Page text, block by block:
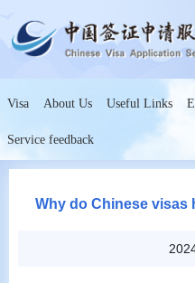
Visa About Us Useful Links
Service feedback
Why do Chinese visas